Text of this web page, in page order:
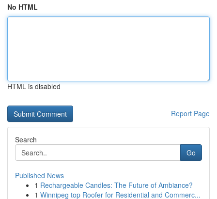
No HTML
HTML is disabled
Report Page
Search
Go
Published News
1 Rechargeable Candles: The Future of Ambiance?
1 Winnipeg top Roofer for Residential and Commerc...